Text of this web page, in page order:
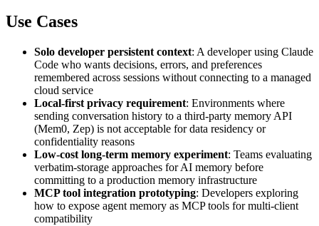
Use Cases
Solo developer persistent context: A developer using Claude
Code who wants decisions, errors, and preferences
remembered across sessions without connecting to a managed
cloud service
Local-first privacy requirement: Environments where
sending conversation history to a third-party memory API
(Mem0, Zep) is not acceptable for data residency or
confidentiality reasons
Low-cost long-term memory experiment: Teams evaluating
verbatim-storage approaches for AI memory before
committing to a production memory infrastructure
MCP tool integration prototyping: Developers exploring
how to expose agent memory as MCP tools for multi-client
compatibility